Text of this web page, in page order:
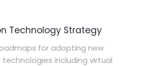
Technology Strategy
for adopting new
including virtual